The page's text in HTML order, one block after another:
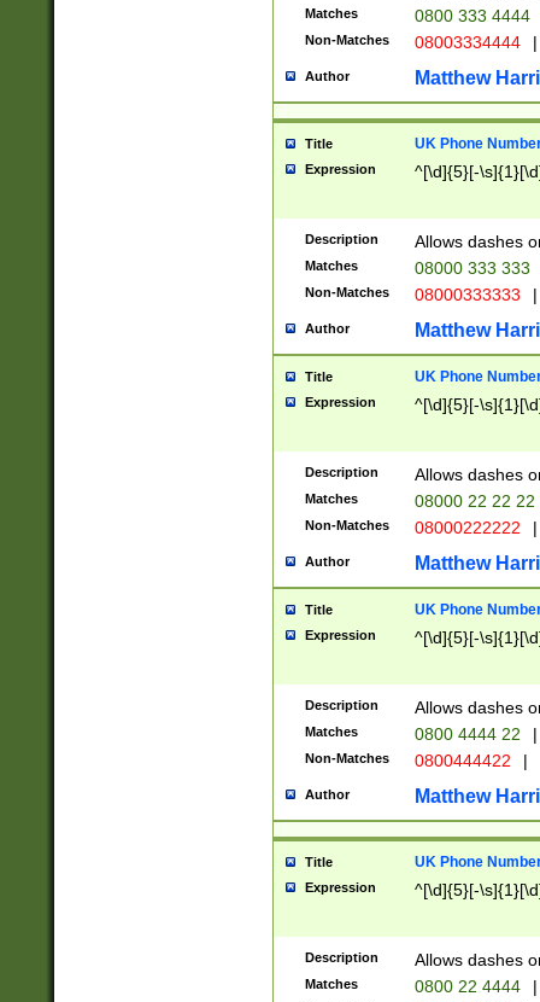
Matches 0800 333 4444
Non-Matches 08003334444 |
Author Matthew
Title UK Phone
Expression ^[\d]{5}[-
Description Allows dashes
Matches 08000 333 333
Non-Matches 08000333333 |
Author Matthew
Title UK Phone
Expression ^[\d]{5}[-
Description Allows dashes
Matches 08000 22 22 22
Non-Matches 08000222222 |
Author Matthew
Title UK Phone
Expression ^[\d]{5}[-
Description Allows dashes
Matches 0800 4444 22 |
Non-Matches 0800444422 |
Author Matthew
Title UK Phone
Expression ^[\d]{5}[-
Description Allows dashes
Matches 0800 22 4444 |